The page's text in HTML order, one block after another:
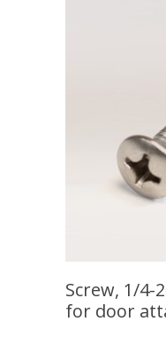
Screw, 1/4-
for door